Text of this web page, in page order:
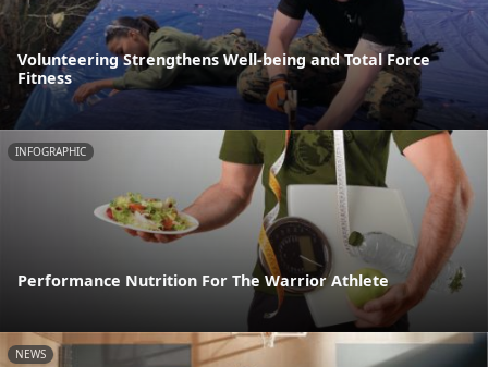
Volunteering Strengthens Well-being and Total Force
Fitness
INFOGRAPHIC
Performance Nutrition For The Warrior Athlete
NEWS